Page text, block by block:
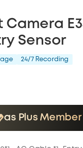
Sensor
24/7 Recording
as Plus Member